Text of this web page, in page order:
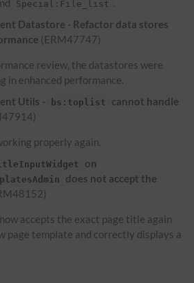
Special:File_list .
Datastore - Refactor data stores
(ERM47747)
review, the datastores were
in enhanced performance.
Utils -
bs:toplist
cannot handle
properly again.
on
does not accept the
accepts the exact page title again
page template and correctly displays a